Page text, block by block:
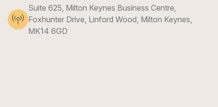
Suite 625, Milton Keynes Business Centre,
Foxhunter Drive, Linford Wood, Milton Keynes,
MK14 6GD